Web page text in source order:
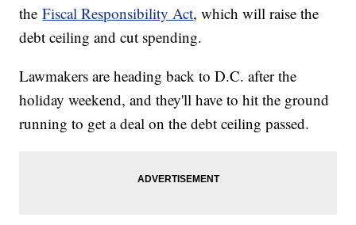
theFiscal Responsibility Act, which will raise the
debt ceiling and cut spending.
Lawmakers are heading back to D.C. after the
holiday weekend, and they'll have to hit the ground
running to get a deal on the debt ceiling passed.